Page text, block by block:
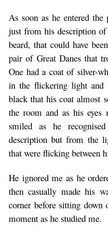
As soon as he entered
just from his description
beard, that could have
pair of Great Danes that
One had a coat of silver-
in the flickering light and
black that his coat almost
the room and as his eyes
smiled as he
description but from the
that were flicking between
He ignored me as he
then casually made his
corner before sitting down
moment as he studied me.